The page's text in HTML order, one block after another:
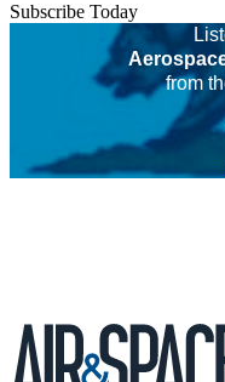
Subscribe Today
from